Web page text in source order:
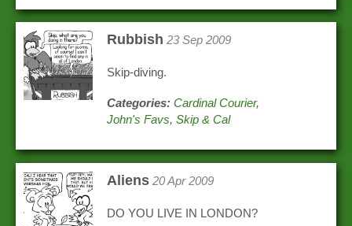
Rubbish 23 Sep 2009
Skip-diving.
Categories: Cardinal Courier,
John's Favs,Skip & Cal
Aliens 20 Apr 2009
DO YOU LIVE IN LONDON?